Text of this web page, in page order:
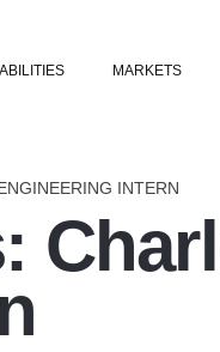
MARKETS
INTERN